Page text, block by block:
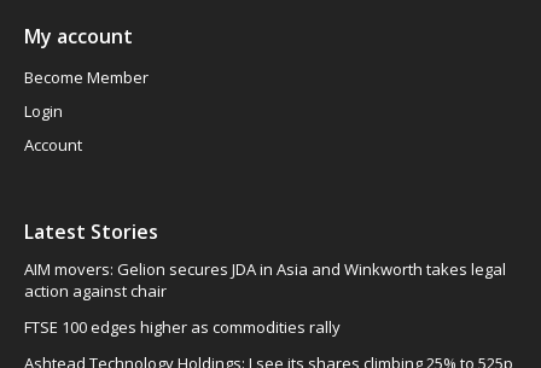
My account
Become Member
Login
Account
Latest Stories
AIM movers: Gelion secures JDA in Asia and Winkworth takes legal
action against chair
FTSE 100 edges higher as commodities rally
Ashtead Technology Holdings: I see its shares climbing 25% to 525p